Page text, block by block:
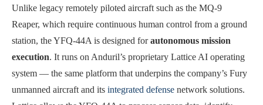
Unlike legacy remotely piloted aircraft such as the MQ-9
Reaper, which require continuous human control from a ground
station, the YFQ-44A is designed forautonomous mission
execution. It runs on Anduril’s proprietary Lattice AI operating
system — the same platform that underpins the company’s Fury
unmanned aircraft and its integrated defense network solutions.